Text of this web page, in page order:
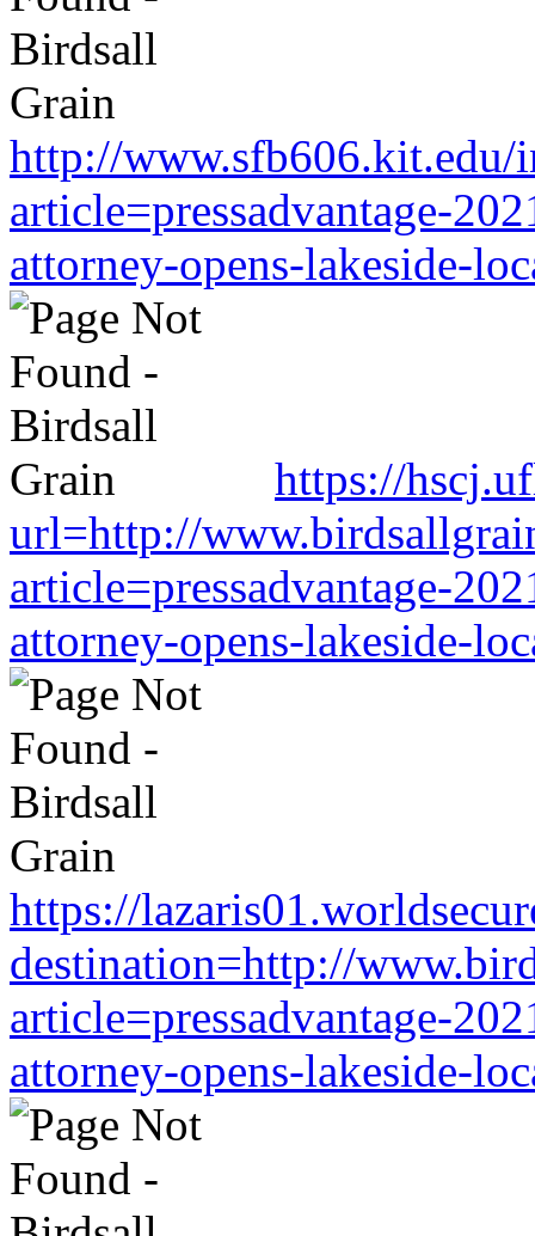
http://www.sfb606.kit.edu/
article=pressadvantage-
attorney-opens-lakeside-
https://
url=http://
article=pressadvantage-
attorney-opens-lakeside-
https://
destination=http://
article=pressadvantage-
attorney-opens-lakeside-